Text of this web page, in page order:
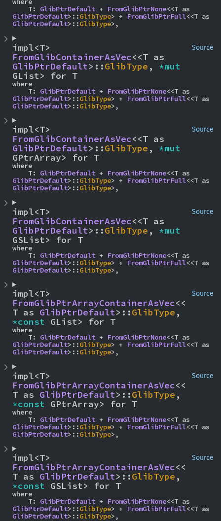
    T:
GlibPtrDefault + FromGlibPtrNone
GlibPtrDefault>::GlibType> + FromGlibPtrFull
GlibPtrDefault>::GlibType>,
Source
FromGlibContainerAsVec
GlibPtrDefault>::GlibType ,
GList> for T
where
    T:
GlibPtrDefault + FromGlibPtrNone
GlibPtrDefault>::GlibType> + FromGlibPtrFull
GlibPtrDefault>::GlibType>,
Source
FromGlibContainerAsVec
GlibPtrDefault>::GlibType ,
GPtrArray> for T
where
    T:
GlibPtrDefault + FromGlibPtrNone
GlibPtrDefault>::GlibType> + FromGlibPtrFull
GlibPtrDefault>::GlibType>,
Source
FromGlibContainerAsVec
GlibPtrDefault>::GlibType ,
GSList> for T
where
    T:
GlibPtrDefault + FromGlibPtrNone
GlibPtrDefault>::GlibType> + FromGlibPtrFull
GlibPtrDefault>::GlibType>,
Source
FromGlibPtrArrayContainerAsVec<<
T as GlibPtrDefault>::GlibType
*const GList> for T
where
    T:
GlibPtrDefault + FromGlibPtrNone
GlibPtrDefault>::GlibType> + FromGlibPtrFull
GlibPtrDefault>::GlibType>,
Source
FromGlibPtrArrayContainerAsVec<<
T as GlibPtrDefault>::GlibType
*const GPtrArray> for T
where
    T:
GlibPtrDefault + FromGlibPtrNone
GlibPtrDefault>::GlibType> + FromGlibPtrFull
GlibPtrDefault>::GlibType>,
Source
FromGlibPtrArrayContainerAsVec<<
T as GlibPtrDefault>::GlibType
*const GSList> for T
where
    T:
GlibPtrDefault + FromGlibPtrNone
GlibPtrDefault>::GlibType> + FromGlibPtrFull
GlibPtrDefault>::GlibType>,